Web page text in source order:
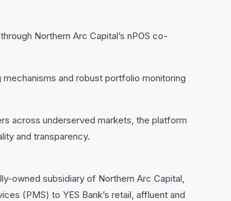
Northern Arc Capital’s nPOS co-
and robust portfolio monitoring
across underserved markets, the platform
and transparency.
owned subsidiary of Northern Arc Capital,
(PMS) to YES Bank’s retail, affluent and